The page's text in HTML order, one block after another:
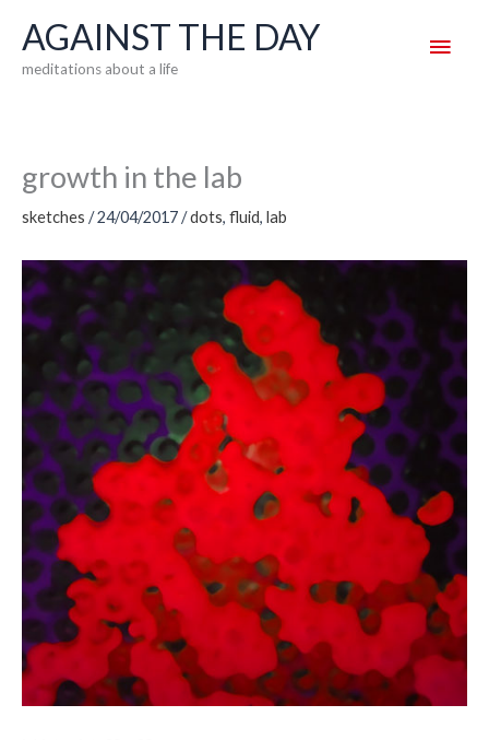
content
AGAINST THE DAY
meditations about a life
Main
growth in the lab
sketches /24/04/2017/dots, fluid, lab